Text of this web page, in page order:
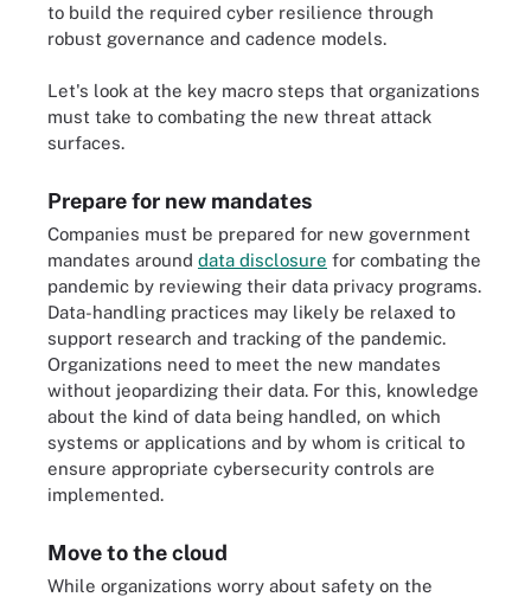
to build the required cyber resilience through
robust governance and cadence models.
Let's look at the key macro steps that organizations
must take to combating the new threat attack
surfaces.
Prepare for new mandates
Companies must be prepared for new government
mandates around data disclosure for combating the
pandemic by reviewing their data privacy programs.
Data-handling practices may likely be relaxed to
support research and tracking of the pandemic.
Organizations need to meet the new mandates
without jeopardizing their data. For this, knowledge
about the kind of data being handled, on which
systems or applications and by whom is critical to
ensure appropriate cybersecurity controls are
implemented.
Move to the cloud
While organizations worry about safety on the